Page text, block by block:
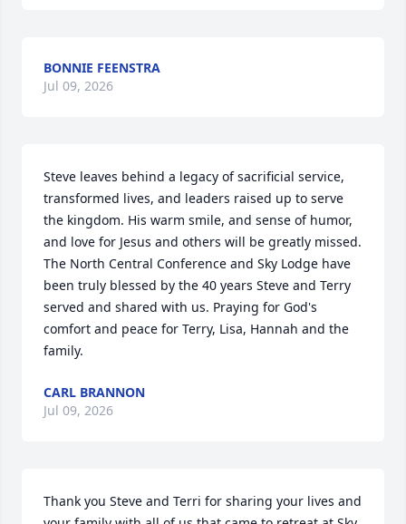
BONNIE FEENSTRA
Jul 09, 2026
Steve leaves behind a legacy of sacrificial service,
transformed lives, and leaders raised up to serve
the kingdom. His warm smile, and sense of humor,
and love for Jesus and others will be greatly missed.
The North Central Conference and Sky Lodge have
been truly blessed by the 40 years Steve and Terry
served and shared with us. Praying for God's
comfort and peace for Terry, Lisa, Hannah and the
family.
CARL BRANNON
Jul 09, 2026
Thank you Steve and Terri for sharing your lives and